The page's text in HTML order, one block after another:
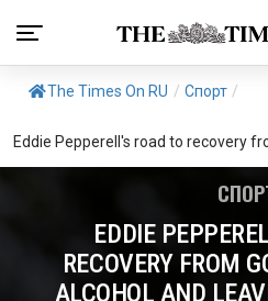
The Times On RU / Спорт /
Eddie Pepperell's road to recovery
EDDIE
RECOVERY FROM
ALCOHOL AND